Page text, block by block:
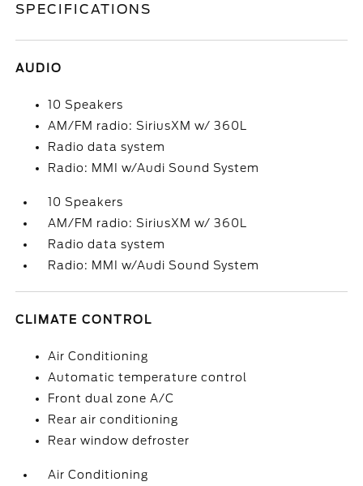
SPECIFICATIONS
AUDIO
10 Speakers
AM/FM radio: SiriusXM w/ 360L
Radio data system
Radio: MMI w/Audi Sound System
10 Speakers
AM/FM radio: SiriusXM w/ 360L
Radio data system
Radio: MMI w/Audi Sound System
CLIMATE CONTROL
Air Conditioning
Automatic temperature control
Front dual zone A/C
Rear air conditioning
Rear window defroster
Air Conditioning